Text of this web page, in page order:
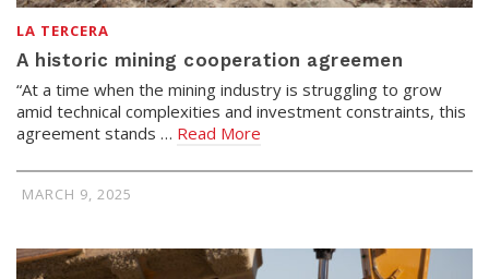
LA TERCERA
A historic mining cooperation agreemen
“At a time when the mining industry is struggling to grow
amid technical complexities and investment constraints, this
agreement stands … Read More
MARCH 9, 2025